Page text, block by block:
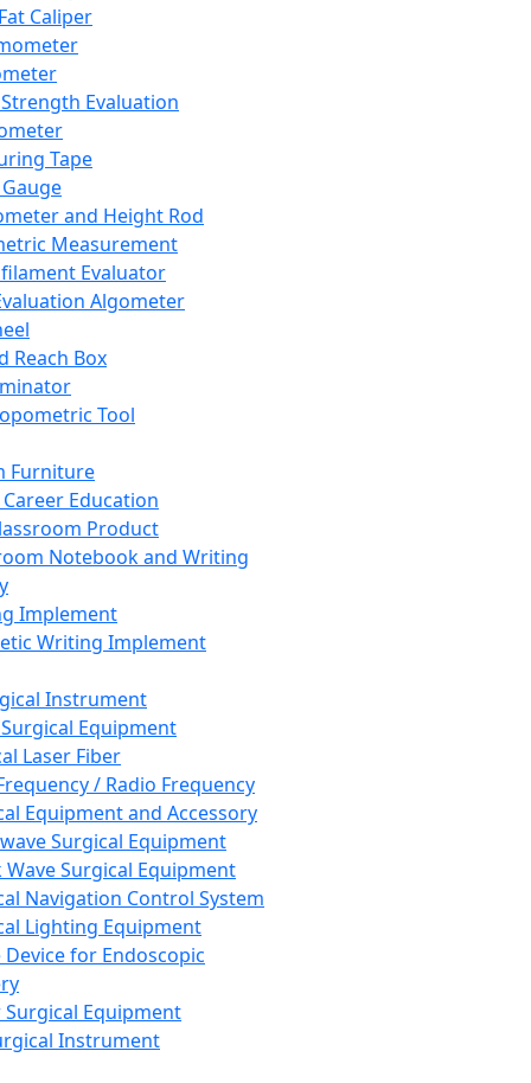
Caliper
Evaluation
Tape
and Height Rod
Measurement
Evaluator
Algometer
Reach Box
Tool
Furniture
Career Education
Product
Notebook and Writing
Implement
Writing Implement
Instrument
Equipment
Laser Fiber
/ Radio Frequency
Equipment and Accessory
Surgical Equipment
Wave Surgical Equipment
Navigation Control System
Lighting Equipment
Device for Endoscopic
Equipment
Instrument